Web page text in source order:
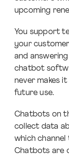
upcoming
You support
your
and
chatbot
never makes
future use.
Chatbots on
collect data
which
Chatbots are